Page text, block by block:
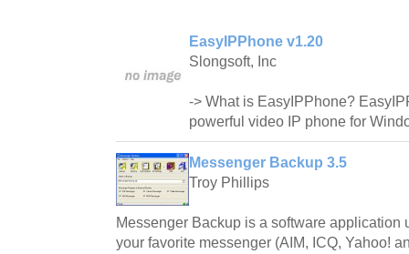
EasyIPPhone v1.20
Slongsoft, Inc
-> What is EasyIPPhone?
powerful video IP phone for
Messenger Backup 3.5
Troy Phillips
Messenger Backup is a software application
your favorite messenger (AIM, ICQ, Yahoo!